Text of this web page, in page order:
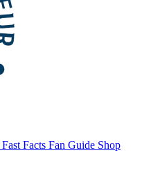
Fast Facts Fan Guide Shop